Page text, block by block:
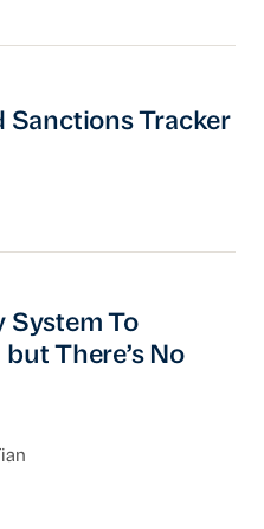
Tracker
Sanctions Tracker
To Prioritize
System To
There’s No